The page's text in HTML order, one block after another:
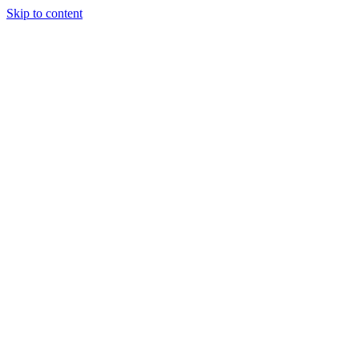
Skip to content